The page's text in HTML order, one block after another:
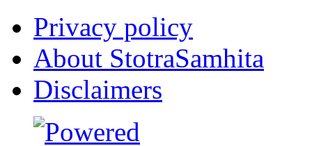
Privacy policy
About StotraSamhita
Disclaimers